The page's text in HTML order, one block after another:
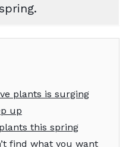
plants is surging
up
this spring
find what you want